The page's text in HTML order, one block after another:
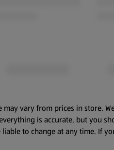
may vary from prices in store.
is accurate, but you
to change at any time. If